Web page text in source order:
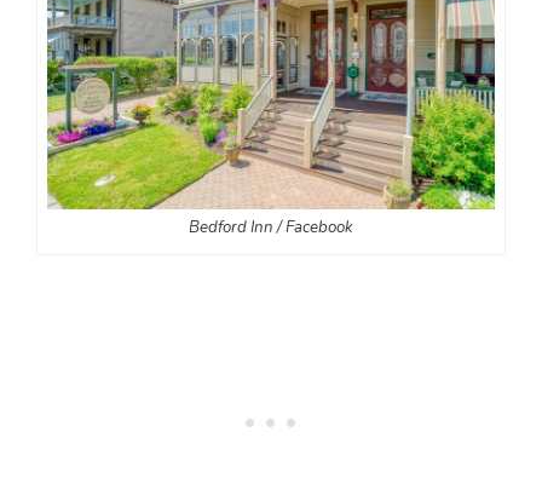
Bedford Inn / Facebook